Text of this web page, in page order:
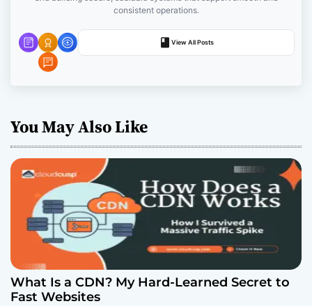
o
consistent operations.
View All Posts
You May Also Like
What Is a CDN? My Hard-Learned Secret to
Fast Websites